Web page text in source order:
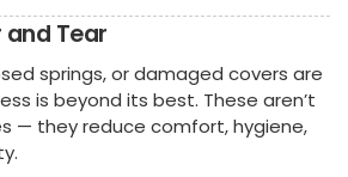
and Tear
springs, or damaged covers are
is beyond its best. These aren’t
— they reduce comfort, hygiene,